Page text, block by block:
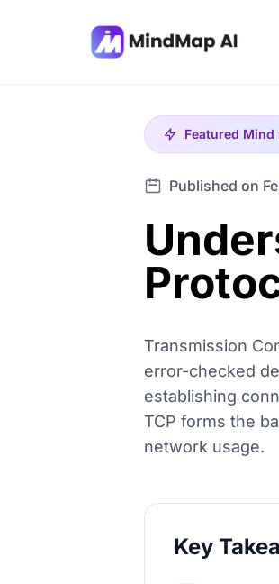
Featured Mind
Published on
Transmission
error-checked
establishing
TCP forms the
network usage.
Key